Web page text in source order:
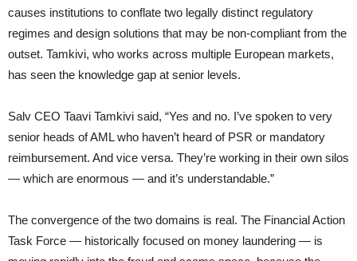
causes institutions to conflate two legally distinct regulatory
regimes and design solutions that may be non-compliant from the
outset. Tamkivi, who works across multiple European markets,
has seen the knowledge gap at senior levels.
Salv CEO Taavi Tamkivi said, “Yes and no. I’ve spoken to very
senior heads of AML who haven’t heard of PSR or mandatory
reimbursement. And vice versa. They’re working in their own silos
— which are enormous — and it’s understandable.”
The convergence of the two domains is real. The Financial Action
Task Force — historically focused on money laundering — is